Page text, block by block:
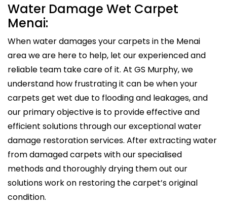
Water Damage Wet Carpet
Menai:
When water damages your carpets in the Menai
area we are here to help, let our experienced and
reliable team take care of it. At GS Murphy, we
understand how frustrating it can be when your
carpets get wet due to flooding and leakages, and
our primary objective is to provide effective and
efficient solutions through our exceptional water
damage restoration services. After extracting water
from damaged carpets with our specialised
methods and thoroughly drying them out our
solutions work on restoring the carpet’s original
condition.